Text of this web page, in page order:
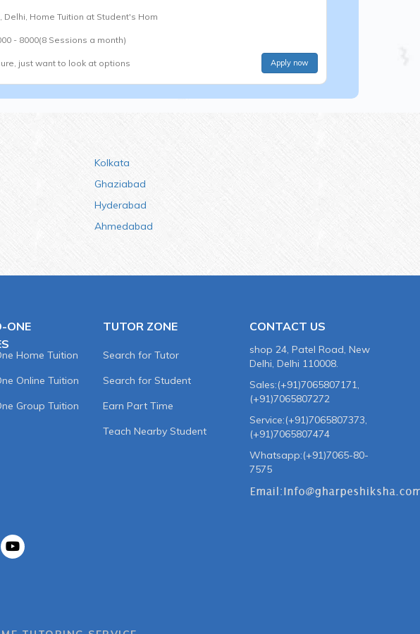
Delhi, Home Tuition at Student's Hom
- 8000(8 Sessions a month)
just want to look at options Apply now
Kolkata
Ghaziabad
Hyderabad
Ahmedabad
ONE
Home Tuition
Online Tuition
Group Tuition
TUTOR ZONE
Search for Tutor
Search for Student
Earn Part Time
Teach Nearby Student
CONTACT US
shop 24, Patel Road, New
Delhi, Delhi 110008.
Sales:(+91)7065807171,
(+91)7065807272
Service:(+91)7065807373,
(+91)7065807474
Whatsapp:(+91)7065-80-
7575